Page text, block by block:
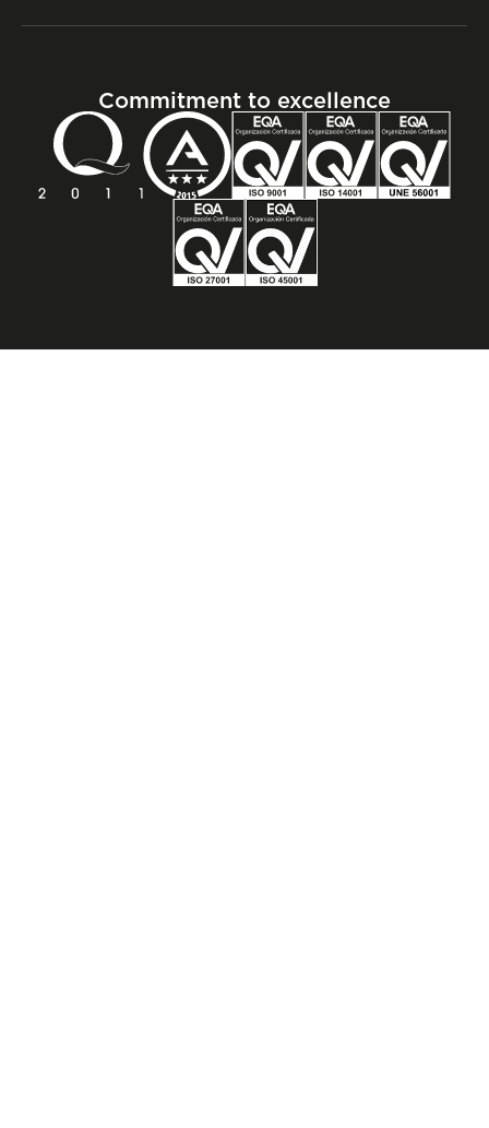
Commitment to excellence